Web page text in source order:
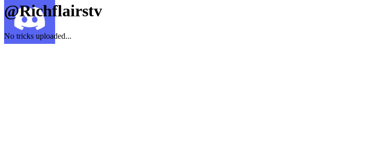
@Richflairstv
No tricks uploaded...